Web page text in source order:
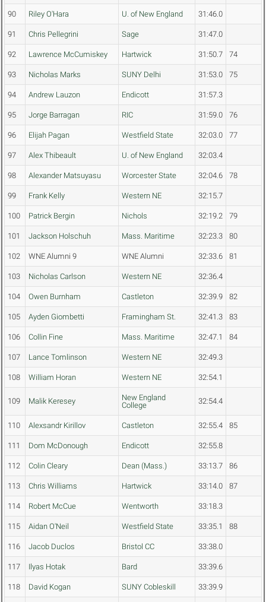
90 Riley O'Hara U. of New England 31:46.0
91 Chris Pellegrini Sage 31:47.0
92 Lawrence McCumiskey Hartwick 31:50.7 74
93 Nicholas Marks SUNY Delhi 31:53.0 75
94 Andrew Lauzon Endicott 31:57.3
95 Jorge Barragan RIC 31:59.0 76
96 Elijah Pagan Westfield State 32:03.0 77
97 Alex Thibeault U. of New England 32:03.4
98 Alexander Matsuyasu Worcester State 32:04.6 78
99 Frank Kelly Western NE 32:15.7
100 Patrick Bergin Nichols 32:19.2 79
101 Jackson Holschuh Mass. Maritime 32:23.3 80
102 WNE Alumni 9 WNE Alumni 32:33.6 81
103 Nicholas Carlson Western NE 32:36.4
104 Owen Burnham Castleton 32:39.9 82
105 Ayden Giombetti Framingham St. 32:41.3 83
106 Collin Fine Mass. Maritime 32:47.1 84
107 Lance Tomlinson Western NE 32:49.3
108 William Horan Western NE 32:54.1
109 Malik Keresey
New England
College
32:54.4
110 Alexsandr Kirillov Castleton 32:55.4 85
111 Dom McDonough Endicott 32:55.8
112 Colin Cleary Dean (Mass.) 33:13.7 86
113 Chris Williams Hartwick 33:14.0 87
114 Robert McCue Wentworth 33:18.3
115 Aidan O'Neil Westfield State 33:35.1 88
116 Jacob Duclos Bristol CC 33:38.0
117 Ilyas Hotak Bard 33:39.6
118 David Kogan SUNY Cobleskill 33:39.9